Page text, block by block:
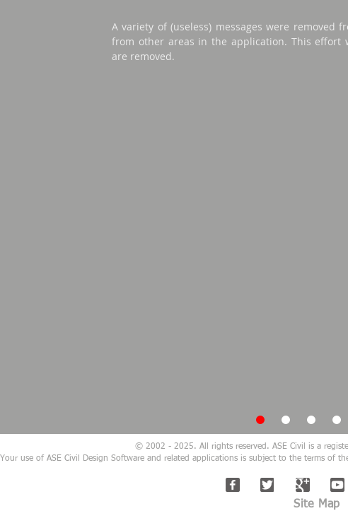
A variety of (useless) messages were removed
from other areas in the application. This effort
are removed.
© 2002 - 2025. All rights reserved. ASE Civil is a
Your use of ASE Civil Design Software and related applications is subject to the terms of
Site Map